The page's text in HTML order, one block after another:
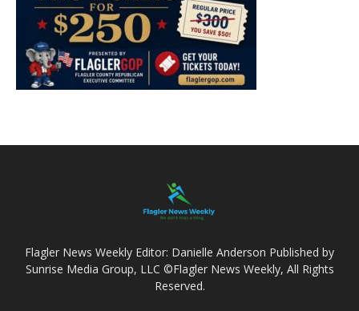
Flagler News Weekly Editor: Danielle Anderson Published by
Sunrise Media Group, LLC ©Flagler News Weekly, All Rights
Reserved.